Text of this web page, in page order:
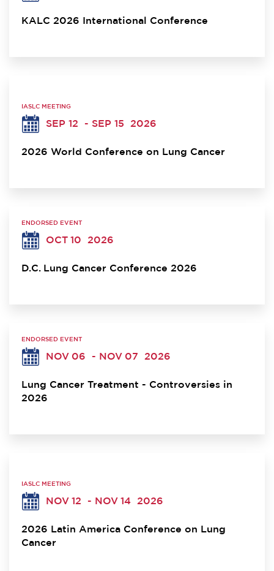
KALC 2026 International Conference
IASLC MEETING
SEP 12 - SEP 15 2026
2026 World Conference on Lung Cancer
ENDORSED EVENT
OCT 10 2026
D.C. Lung Cancer Conference 2026
ENDORSED EVENT
NOV 06 - NOV 07 2026
Lung Cancer Treatment - Controversies in
2026
IASLC MEETING
NOV 12 - NOV 14 2026
2026 Latin America Conference on Lung
Cancer